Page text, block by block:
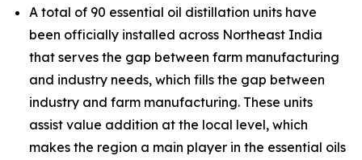
A total of 90 essential oil distillation units have
been officially installed across Northeast India
that serves the gap between farm manufacturing
and industry needs, which fills the gap between
industry and farm manufacturing. These units
assist value addition at the local level, which
makes the region a main player in the essential oils